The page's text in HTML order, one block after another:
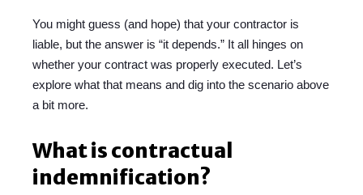
You might guess (and hope) that your contractor is
liable, but the answer is “it depends.” It all hinges on
whether your contract was properly executed. Let’s
explore what that means and dig into the scenario above
a bit more.
What is contractual
indemnification?